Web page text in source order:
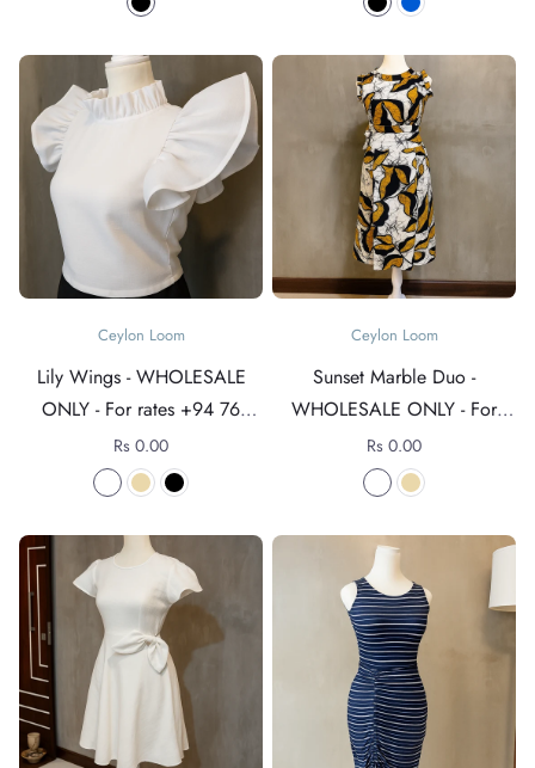
Ceylon Loom
Lily Wings - WHOLESALE
ONLY - For rates +94 76
4089152
Rs 0.00
Ceylon Loom
Sunset Marble Duo -
WHOLESALE ONLY - For
rates +94 76 4089152
Rs 0.00